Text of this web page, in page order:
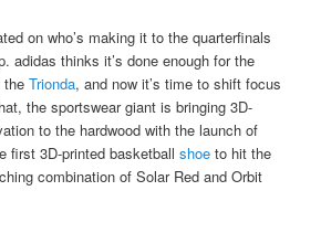
on who’s making it to the quarterfinals
adidas thinks it’s done enough for the
theTrionda, and now it’s time to shift focus
the sportswear giant is bringing 3D-
to the hardwood with the launch of
first 3D-printed basketballshoe to hit the
combination of Solar Red and Orbit